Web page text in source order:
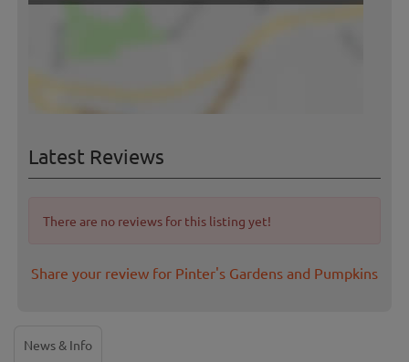
Latest Reviews
There are no reviews for this listing yet!
Share your review for Pinter's Gardens and Pumpkins
News & Info